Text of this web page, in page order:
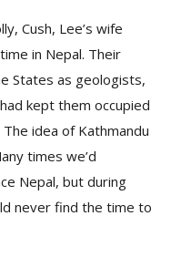
Cush, Lee’s wife
in Nepal. Their
States as geologists,
kept them occupied
idea of Kathmandu
times we’d
Nepal, but during
never find the time to